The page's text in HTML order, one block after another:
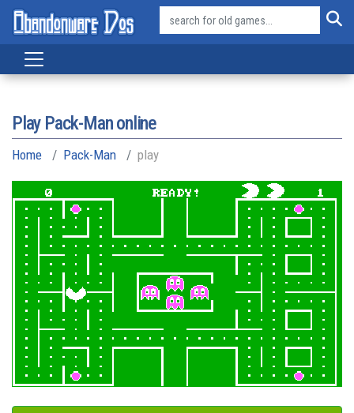
Play Pack-Man online
Home Pack-Man play